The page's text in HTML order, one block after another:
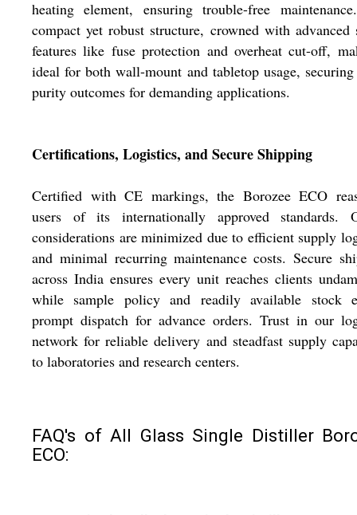
heating element, ensuring trouble-free
compact yet robust structure, crowned with advanced
features like fuse protection and overheat cut-off,
ideal for both wall-mount and tabletop usage,
purity outcomes for demanding applications.
Certifications, Logistics, and Secure Shipping
Certified with CE markings, the Borozee ECO
users of its internationally approved standards.
considerations are minimized due to efficient supply
and minimal recurring maintenance costs. Secure
across India ensures every unit reaches clients
while sample policy and readily available stock
prompt dispatch for advance orders. Trust in our
network for reliable delivery and steadfast supply
to laboratories and research centers.
FAQ's of All Glass Single Distiller
ECO: